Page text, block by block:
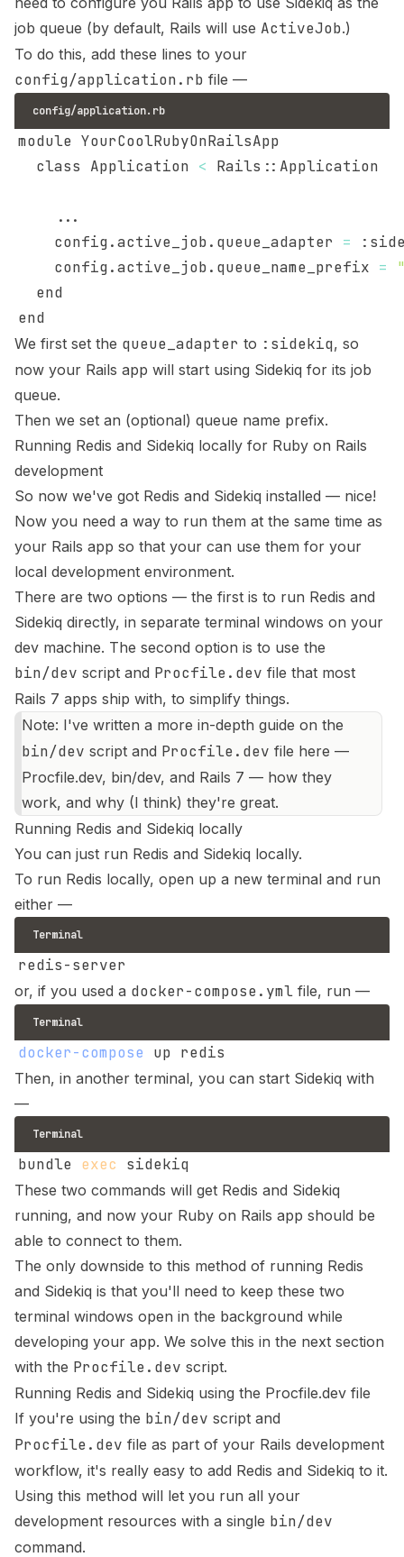
job queue (by default, Rails will use ActiveJob.)
To do this, add these lines to your
config/application.rb file —
config/application.rb
  class Application
<
..
    config.active_job.queue_adapter
=
    config.active_job.queue_name_prefix
=
We first set the queue_adapter to :sidekiq, so
now your Rails app will start using Sidekiq for its job
queue.
Then we set an (optional) queue name prefix.
Running Redis and Sidekiq locally for Ruby on Rails
development
So now we've got Redis and Sidekiq installed — nice!
Now you need a way to run them at the same time as
your Rails app so that your can use them for your
local development environment.
There are two options — the first is to run Redis and
Sidekiq directly, in separate terminal windows on your
dev machine. The second option is to use the
bin/dev script and Procfile.dev file that most
Rails 7 apps ship with, to simplify things.
Note: I've written a more in-depth guide on the
bin/dev script and Procfile.dev file here —
Procfile.dev, bin/dev, and Rails 7 — how they
work, and why (I think) they're great.
Running Redis and Sidekiq locally
You can just run Redis and Sidekiq locally.
To run Redis locally, open up a new terminal and run
either —
Terminal
or, if you used a docker-compose.yml file, run —
Terminal
docker-compose
Then, in another terminal, you can start Sidekiq with
—
Terminal
bundle exec
These two commands will get Redis and Sidekiq
running, and now your Ruby on Rails app should be
able to connect to them.
The only downside to this method of running Redis
and Sidekiq is that you'll need to keep these two
terminal windows open in the background while
developing your app. We solve this in the next section
with the Procfile.dev script.
Running Redis and Sidekiq using the Procfile.dev file
If you're using the bin/dev script and
Procfile.dev file as part of your Rails development
workflow, it's really easy to add Redis and Sidekiq to it.
Using this method will let you run all your
development resources with a single bin/dev
command.